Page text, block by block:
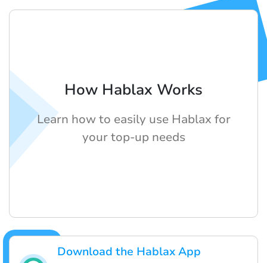
Download the Hablax App
How Hablax Works
Learn how to easily use Hablax for
your top-up needs